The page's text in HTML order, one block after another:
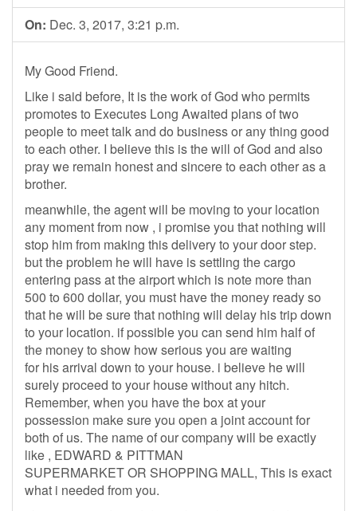
On: Dec. 3, 2017, 3:21 p.m.
My Good Friend.
Like i said before, It is the work of God who permits
promotes to Executes Long Awaited plans of two
people to meet talk and do business or any thing good
to each other. I believe this is the will of God and also
pray we remain honest and sincere to each other as a
brother.
meanwhile, the agent will be moving to your location
any moment from now , i promise you that nothing will
stop him from making this delivery to your door step.
but the problem he will have is settling the cargo
entering pass at the airport which is note more than
500 to 600 dollar, you must have the money ready so
that he will be sure that nothing will delay his trip down
to your location. if possible you can send him half of
the money to show how serious you are waiting
for his arrival down to your house. i believe he will
surely proceed to your house without any hitch.
Remember, when you have the box at your
possession make sure you open a joint account for
both of us. The name of our company will be exactly
like , EDWARD & PITTMAN
SUPERMARKET OR SHOPPING MALL, This is exact
what i needed from you.